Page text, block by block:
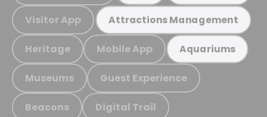
Visitor App Attractions Management
Heritage Mobile App Aquariums
Museums Guest Experience
Beacons Digital Trail